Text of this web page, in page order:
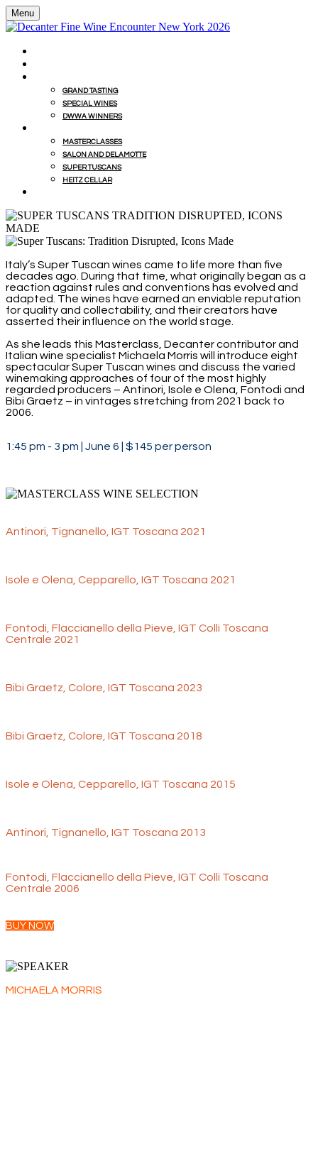
Menu
GRAND TASTING
SPECIAL WINES
DWWA WINNERS
MASTERCLASSES
SALON AND DELAMOTTE
SUPER TUSCANS
HEITZ CELLAR
Italy’s Super Tuscan wines came to life more than five
decades ago. During that time, what originally began as a
reaction against rules and conventions has evolved and
adapted. The wines have earned an enviable reputation
for quality and collectability, and their creators have
asserted their influence on the world stage.
As she leads this Masterclass, Decanter contributor and
Italian wine specialist Michaela Morris will introduce eight
spectacular Super Tuscan wines and discuss the varied
winemaking approaches of four of the most highly
regarded producers – Antinori, Isole e Olena, Fontodi and
Bibi Graetz – in vintages stretching from 2021 back to
2006.
1:45 pm - 3 pm | June 6 | $145 per person
Antinori, Tignanello, IGT Toscana 2021
Isole e Olena, Cepparello, IGT Toscana 2021
Fontodi, Flaccianello della Pieve, IGT Colli Toscana
Centrale 2021
Bibi Graetz, Colore, IGT Toscana 2023
Bibi Graetz, Colore, IGT Toscana 2018
Isole e Olena, Cepparello, IGT Toscana 2015
Antinori, Tignanello, IGT Toscana 2013
Fontodi, Flaccianello della Pieve, IGT Colli Toscana
Centrale 2006
BUY NOW
MICHAELA MORRIS